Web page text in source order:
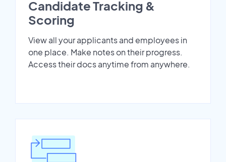
Candidate Tracking &
Scoring
View all your applicants and employees in
one place. Make notes on their progress.
Access their docs anytime from anywhere.